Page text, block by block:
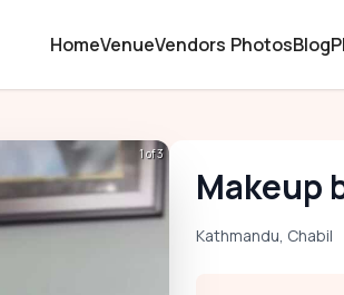
HomeVenueVendors PhotosBlog
1 of 3
Makeup
Kathmandu, Chabil